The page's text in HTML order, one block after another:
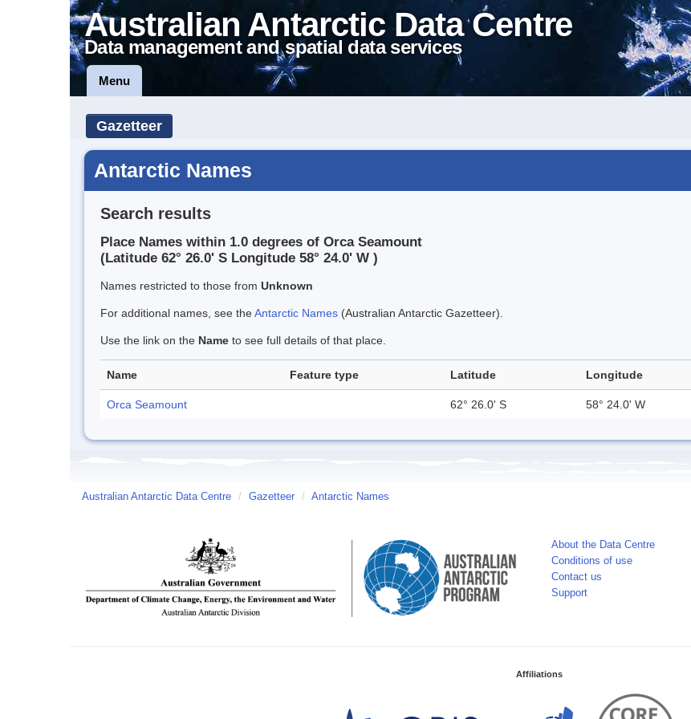
Australian Antarctic Data Centre
Data management and spatial data services
Menu
Gazetteer
Antarctic Names
Search results
Place Names within 1.0 degrees of Orca Seamount
(Latitude 62° 26.0' S Longitude 58° 24.0' W )
Names restricted to those from Unknown
For additional names, see theAntarctic Names (Australian Antarctic Gazetteer).
Use the link on the Name to see full details of that place.
Name Feature type Latitude Longitude
Orca Seamount 62° 26.0' S 58° 24.0' W
Australian Antarctic Data Centre / Gazetteer / Antarctic Names
About the Data Centre
Conditions of use
Contact us
Support
Affiliations